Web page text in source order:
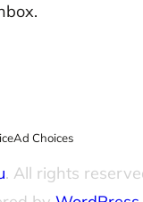
Ad Choices
. All rights